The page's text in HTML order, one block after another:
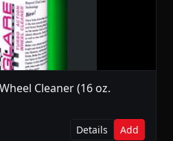
Cleaner (16 oz.
Details Add